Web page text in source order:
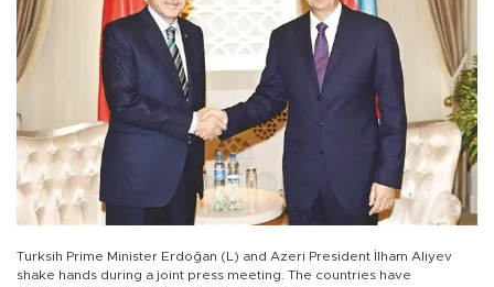
Turksih Prime Minister Erdoğan (L) and Azeri President İlham Aliyev
shake hands during a joint press meeting. The countries have